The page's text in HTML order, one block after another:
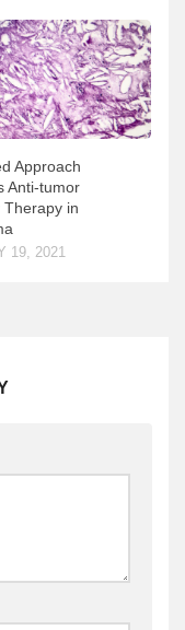
Approach
Anti-tumor
Therapy in
19, 2021